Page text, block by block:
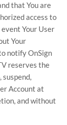
that You are
access to
Your User
Your
notify OnSign
reserves the
Account at
and without